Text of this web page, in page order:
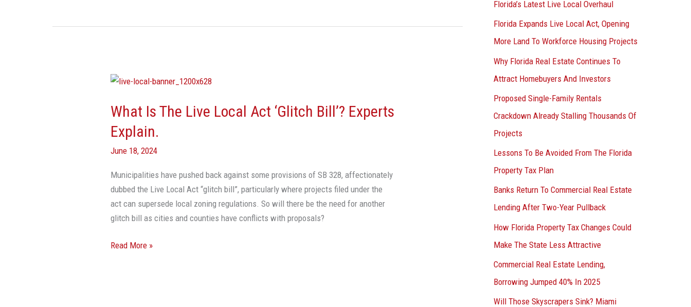
What Is The Live Local Act ‘Glitch Bill’? Experts
Explain.
June 18, 2024
Municipalities have pushed back against some provisions of SB 328, affectionately
dubbed the Live Local Act “glitch bill”, particularly where projects filed under the
act can supersede local zoning regulations. So will there be the need for another
glitch bill as cities and counties have conflicts with proposals?
What
The
Local
Act
Bill’?
Experts
Explain.
Read More »
Florida’s Latest Live Local Overhaul
Florida Expands Live Local Act, Opening
More Land To Workforce Housing Projects
Why Florida Real Estate Continues To
Attract Homebuyers And Investors
Proposed Single-Family Rentals
Crackdown Already Stalling Thousands Of
Projects
Lessons To Be Avoided From The Florida
Property Tax Plan
Banks Return To Commercial Real Estate
Lending After Two-Year Pullback
How Florida Property Tax Changes Could
Make The State Less Attractive
Commercial Real Estate Lending,
Borrowing Jumped 40% In 2025
Will Those Skyscrapers Sink? Miami